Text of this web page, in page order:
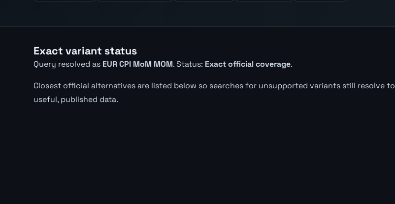
Exact variant status
Query resolved as EUR CPI MoM MOM. Status: Exact official coverage.
Closest official alternatives are listed below so searches for unsupported variants still resolve to
useful, published data.